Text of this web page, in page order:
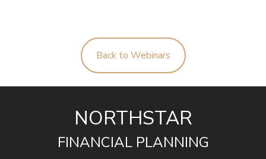
Back to Webinars
NORTHSTAR
FINANCIAL PLANNING